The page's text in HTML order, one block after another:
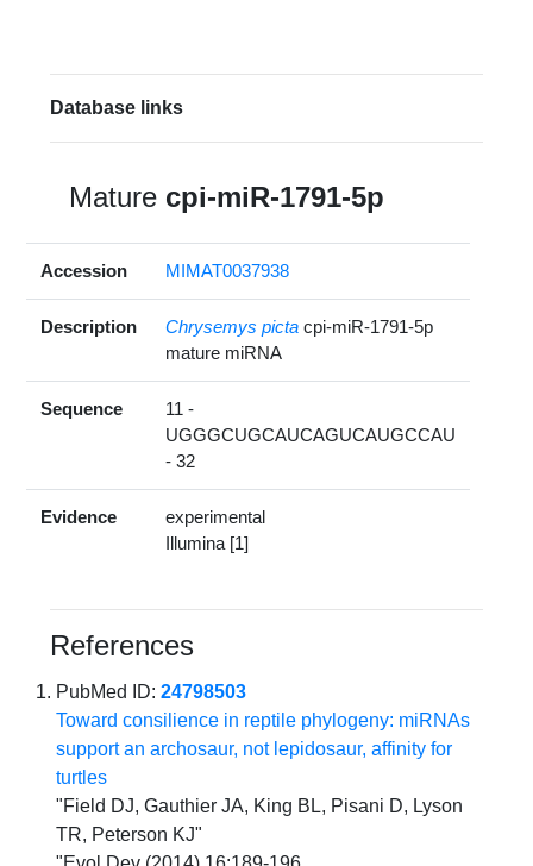
Database links
Mature cpi-miR-1791-5p
Accession MIMAT0037938
Description Chrysemys picta cpi-miR-1791-5p
mature miRNA
Sequence
11 -
UGGGCUGCAUCAGUCAUGCCAU
- 32
Evidence
experimental
Illumina [1]
References
PubMed ID:24798503
Toward consilience in reptile phylogeny: miRNAs
support an archosaur, not lepidosaur, affinity for
turtles
"Field DJ, Gauthier JA, King BL, Pisani D, Lyson
TR, Peterson KJ"